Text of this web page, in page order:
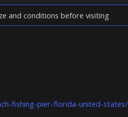
and conditions before visiting
fishing-pier-florida-united-states/